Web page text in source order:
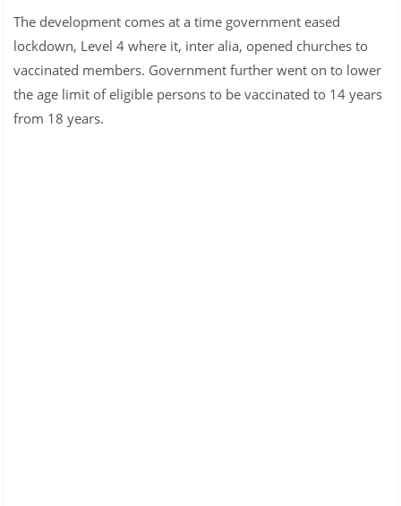
The development comes at a time government eased
lockdown, Level 4 where it, inter alia, opened churches to
vaccinated members. Government further went on to lower
the age limit of eligible persons to be vaccinated to 14 years
from 18 years.